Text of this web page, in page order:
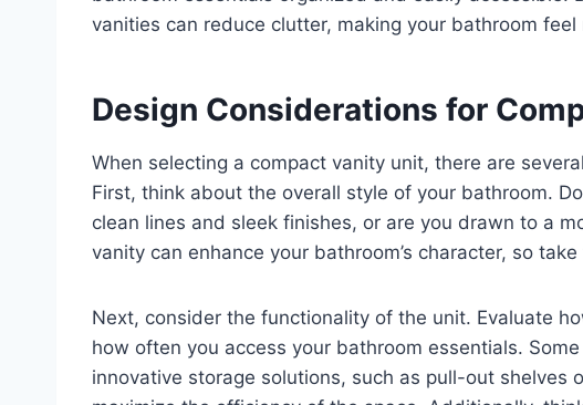
vanities can reduce clutter, making your bathroom
Design Considerations for
When selecting a compact vanity unit, there are
First, think about the overall style of your bathroom.
clean lines and sleek finishes, or are you drawn to a
vanity can enhance your bathroom’s character, so
Next, consider the functionality of the unit. Evaluate
how often you access your bathroom essentials.
innovative storage solutions, such as pull-out shelves